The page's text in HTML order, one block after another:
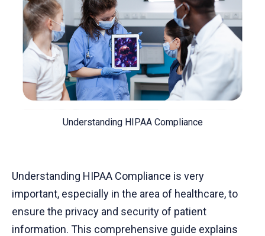
Understanding HIPAA Compliance
Understanding HIPAA Compliance is very
important, especially in the area of healthcare, to
ensure the privacy and security of patient
information. This comprehensive guide explains